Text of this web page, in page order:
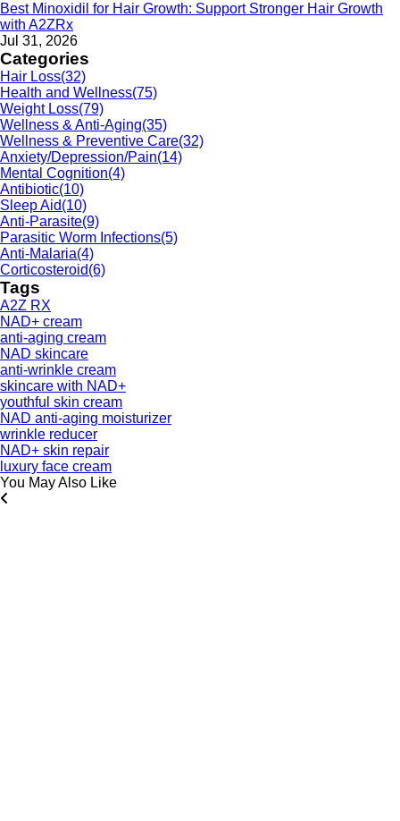
Best Minoxidil for Hair Growth: Support Stronger Hair Growth
with A2ZRx
Jul 31, 2026
Categories
Hair Loss(32)
Health and Wellness(75)
Weight Loss(79)
Wellness & Anti-Aging(35)
Wellness & Preventive Care(32)
Anxiety/Depression/Pain(14)
Mental Cognition(4)
Antibiotic(10)
Sleep Aid(10)
Anti-Parasite(9)
Parasitic Worm Infections(5)
Anti-Malaria(4)
Corticosteroid(6)
Tags
A2Z RX
NAD+ cream
anti-aging cream
NAD skincare
anti-wrinkle cream
skincare with NAD+
youthful skin cream
NAD anti-aging moisturizer
wrinkle reducer
NAD+ skin repair
luxury face cream
You May Also Like